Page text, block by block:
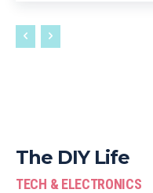
The DIY Life
TECH & ELECTRONICS